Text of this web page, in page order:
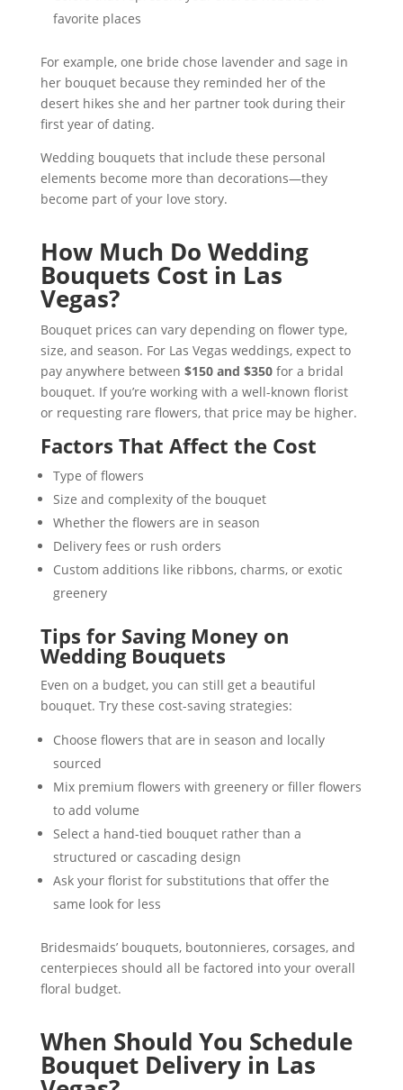
favorite places
For example, one bride chose lavender and sage in
her bouquet because they reminded her of the
desert hikes she and her partner took during their
first year of dating.
Wedding bouquets that include these personal
elements become more than decorations—they
become part of your love story.
How Much Do Wedding
Bouquets Cost in Las
Vegas?
Bouquet prices can vary depending on flower type,
size, and season. For Las Vegas weddings, expect to
pay anywhere between $150 and $350for a bridal
bouquet. If you’re working with a well-known florist
or requesting rare flowers, that price may be higher.
Factors That Affect the Cost
Type of flowers
Size and complexity of the bouquet
Whether the flowers are in season
Delivery fees or rush orders
Custom additions like ribbons, charms, or exotic
greenery
Tips for Saving Money on
Wedding Bouquets
Even on a budget, you can still get a beautiful
bouquet. Try these cost-saving strategies:
Choose flowers that are in season and locally
sourced
Mix premium flowers with greenery or filler flowers
to add volume
Select a hand-tied bouquet rather than a
structured or cascading design
Ask your florist for substitutions that offer the
same look for less
Bridesmaids’ bouquets, boutonnieres, corsages, and
centerpieces should all be factored into your overall
floral budget.
When Should You Schedule
Bouquet Delivery in Las